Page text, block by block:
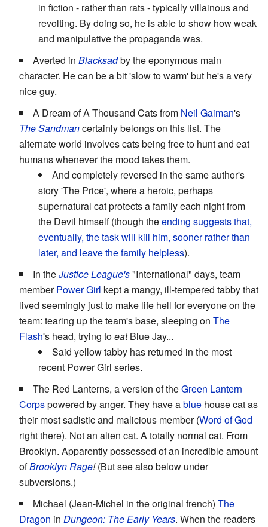
in fiction - rather than rats - typically villainous and
revolting. By doing so, he is able to show how weak
and manipulative the propaganda was.
Averted in Blacksadby the eponymous main
character. He can be a bit 'slow to warm' but he's a very
nice guy.
A Dream of A Thousand Cats from Neil Gaiman's
The Sandmancertainly belongs on this list. The
alternate world involves cats being free to hunt and eat
humans whenever the mood takes them.
And completely reversed in the same author's
story 'The Price', where a heroic, perhaps
supernatural cat protects a family each night from
the Devil himself (though theending suggests that,
eventually, the task will kill him, sooner rather than
later, and leave the family helpless).
In theJustice League's"International" days, team
memberPower Girl kept a mangy, ill-tempered tabby that
lived seemingly just to make life hell for everyone on the
team: tearing up the team's base, sleeping on The
Flash's head, trying toeatBlue Jay...
Said yellow tabby has returned in the most
recent Power Girl series.
The Red Lanterns, a version of theGreen Lantern
Corpspowered by anger. They have ablue house cat as
their most sadistic and malicious member (Word of God
right there). Not an alien cat. A totally normal cat. From
Brooklyn. Apparently possessed of an incredible amount
ofBrooklyn Rage!(But see also below under
subversions.)
Michael (Jean-Michel in the original french) The
Dragon in Dungeon: The Early Years. When the readers